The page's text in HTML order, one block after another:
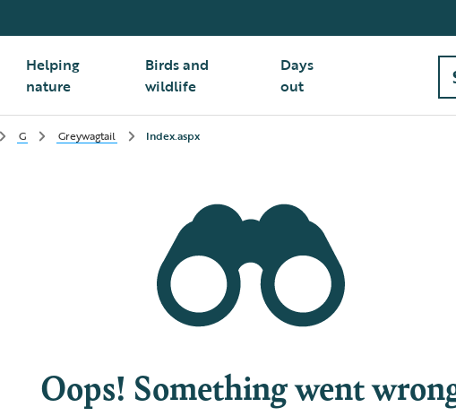
Helping
nature
Birds and
wildlife
Days
out
G Greywagtail Index.aspx
Oops! Something went